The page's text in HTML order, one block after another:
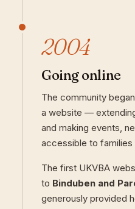
2004
Going online
The community
a website —
and making events,
accessible to families
The first UKVBA
to Binduben and
generously provided